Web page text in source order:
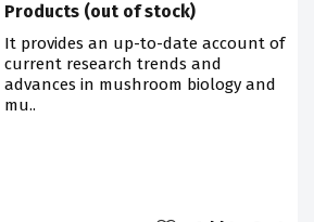
Products (out of stock)
It provides an up-to-date account of
current research trends and
advances in mushroom biology and
mu..